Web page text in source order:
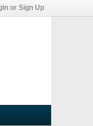
or Sign Up